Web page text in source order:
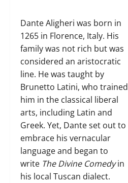
Dante Aligheri was born in
1265 in Florence, Italy. His
family was not rich but was
considered an aristocratic
line. He was taught by
Brunetto Latini, who trained
him in the classical liberal
arts, including Latin and
Greek. Yet, Dante set out to
embrace his vernacular
language and began to
write The Divine Comedyin
his local Tuscan dialect.